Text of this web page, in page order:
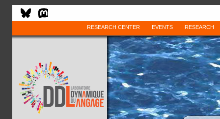
RESEARCH CENTER EVENTS RESEARCH